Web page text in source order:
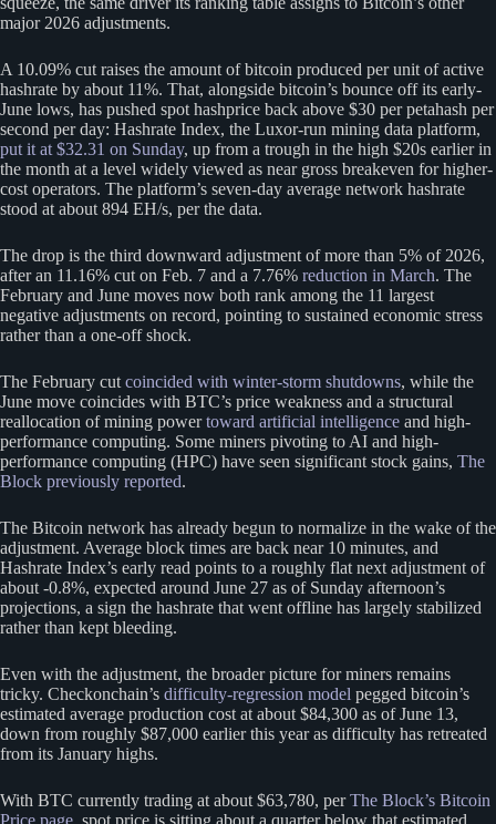
major 2026 adjustments.
A 10.09% cut raises the amount of bitcoin produced per unit of active
hashrate by about 11%. That, alongside bitcoin’s bounce off its early-
June lows, has pushed spot hashprice back above $30 per petahash per
second per day: Hashrate Index, the Luxor-run mining data platform,
put it at $32.31 on Sunday, up from a trough in the high $20s earlier in
the month at a level widely viewed as near gross breakeven for higher-
cost operators. The platform’s seven-day average network hashrate
stood at about 894 EH/s, per the data.
The drop is the third downward adjustment of more than 5% of 2026,
after an 11.16% cut on Feb. 7 and a 7.76% reduction in March. The
February and June moves now both rank among the 11 largest
negative adjustments on record, pointing to sustained economic stress
rather than a one-off shock.
The February cut coincided with winter-storm shutdowns, while the
June move coincides with BTC’s price weakness and a structural
reallocation of mining powertoward artificial intelligence and high-
performance computing. Some miners pivoting to AI and high-
performance computing (HPC) have seen significant stock gains, The
Block previously reported.
The Bitcoin network has already begun to normalize in the wake of the
adjustment. Average block times are back near 10 minutes, and
Hashrate Index’s early read points to a roughly flat next adjustment of
about -0.8%, expected around June 27 as of Sunday afternoon’s
projections, a sign the hashrate that went offline has largely stabilized
rather than kept bleeding.
Even with the adjustment, the broader picture for miners remains
tricky. Checkonchain’s difficulty-regression model pegged bitcoin’s
estimated average production cost at about $84,300 as of June 13,
down from roughly $87,000 earlier this year as difficulty has retreated
from its January highs.
With BTC currently trading at about $63,780, perThe Block’s Bitcoin
Price page , spot price is sitting about a quarter below that estimated